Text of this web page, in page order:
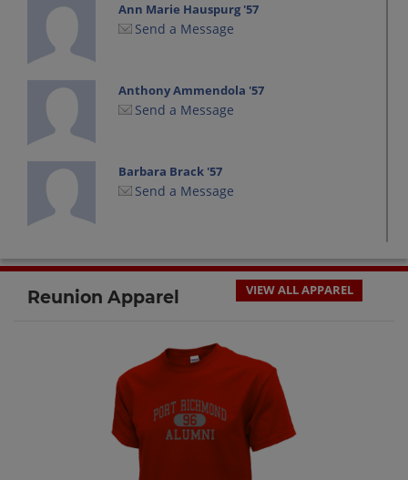
Ann Marie Hauspurg '57
Send a Message
Anthony Ammendola '57
Send a Message
Barbara Brack '57
Send a Message
Send a Message
Send a Message
Edward Mandrik '57
Send a Message
Reunion Apparel VIEW ALL APPAREL